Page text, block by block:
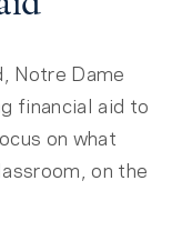
Notre Dame
financial aid to
on what
on the